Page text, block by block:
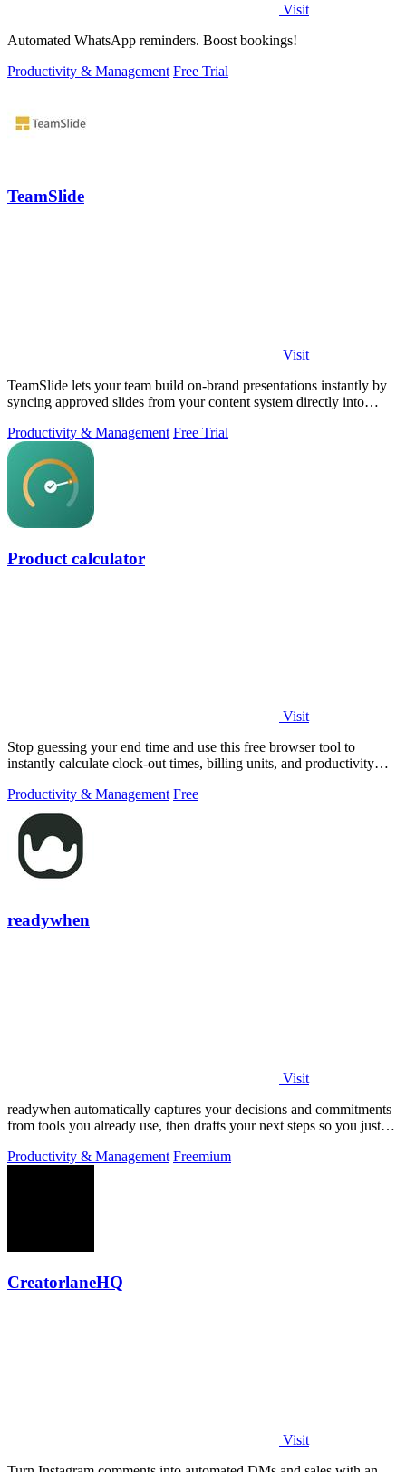
Visit
Automated WhatsApp reminders. Boost bookings!
Productivity & Management Free Trial
TeamSlide
Visit
TeamSlide lets your team build on-brand presentations instantly by
syncing approved slides from your content system directly into
Productivity & Management Free Trial
Product calculator
Visit
Stop guessing your end time and use this free browser tool to
instantly calculate clock-out times, billing units, and productivity
Productivity & Management Free
readywhen
Visit
readywhen automatically captures your decisions and commitments
from tools you already use, then drafts your next steps so you just
Productivity & Management Freemium
CreatorlaneHQ
Visit